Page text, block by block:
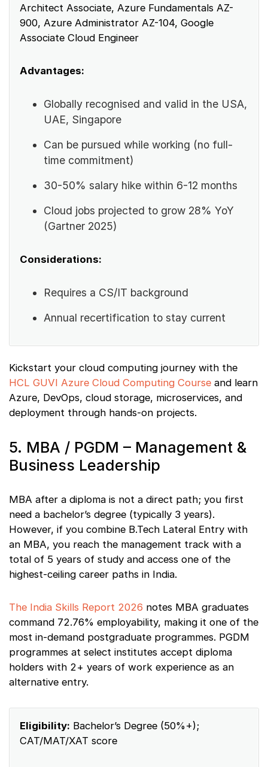
Architect Associate, Azure Fundamentals AZ-
900, Azure Administrator AZ-104, Google
Associate Cloud Engineer
Advantages:
Globally recognised and valid in the USA,
UAE, Singapore
Can be pursued while working (no full-
time commitment)
30-50% salary hike within 6-12 months
Cloud jobs projected to grow 28% YoY
(Gartner 2025)
Considerations:
Requires a CS/IT background
Annual recertification to stay current
Kickstart your cloud computing journey with the
HCL GUVI Azure Cloud Computing Course and learn
Azure, DevOps, cloud storage, microservices, and
deployment through hands-on projects.
5. MBA / PGDM – Management &
Business Leadership
MBA after a diploma is not a direct path; you first
need a bachelor’s degree (typically 3 years).
However, if you combine B.Tech Lateral Entry with
an MBA, you reach the management track with a
total of 5 years of study and access one of the
highest-ceiling career paths in India.
The India Skills Report 2026 notes MBA graduates
command 72.76% employability, making it one of the
most in-demand postgraduate programmes. PGDM
programmes at select institutes accept diploma
holders with 2+ years of work experience as an
alternative entry.
Eligibility: Bachelor’s Degree (50%+);
CAT/MAT/XAT score